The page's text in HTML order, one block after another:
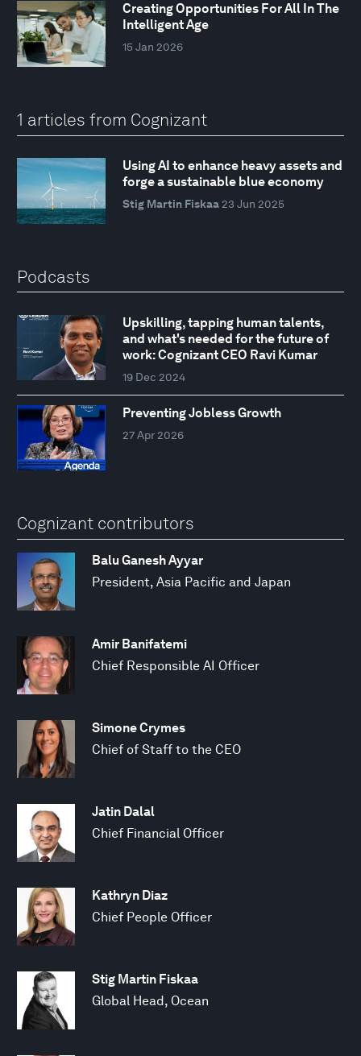
Creating Opportunities For All In The
Intelligent Age
15 Jan 2026
1 articles from Cognizant
Using AI to enhance heavy assets and
forge a sustainable blue economy
Stig Martin Fiskaa 23 Jun 2025
Podcasts
Upskilling, tapping human talents,
and what's needed for the future of
work: Cognizant CEO Ravi Kumar
19 Dec 2024
Preventing Jobless Growth
27 Apr 2026
Cognizant contributors
Balu Ganesh Ayyar
President, Asia Pacific and Japan
Amir Banifatemi
Chief Responsible AI Officer
Simone Crymes
Chief of Staff to the CEO
Jatin Dalal
Chief Financial Officer
Kathryn Diaz
Chief People Officer
Stig Martin Fiskaa
Global Head, Ocean